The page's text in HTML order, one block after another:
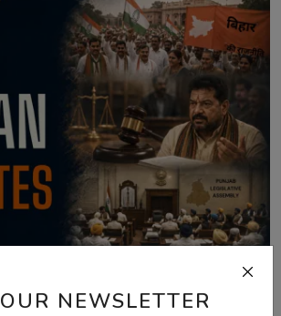
NEWSLETTER